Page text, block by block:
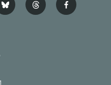
b
l
t
h
f
a